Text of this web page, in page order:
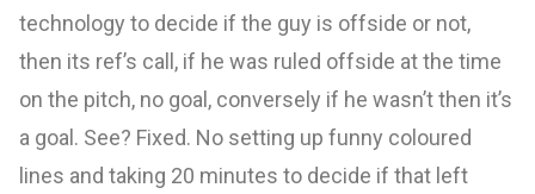
technology to decide if the guy is offside or not,
then its ref’s call, if he was ruled offside at the time
on the pitch, no goal, conversely if he wasn’t then it’s
a goal. See? Fixed. No setting up funny coloured
lines and taking 20 minutes to decide if that left